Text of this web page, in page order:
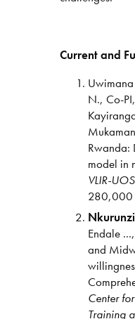
Current and
N., Co-
Rwanda:
model in
VLIR-
280,000
Endale
and
Center
Training